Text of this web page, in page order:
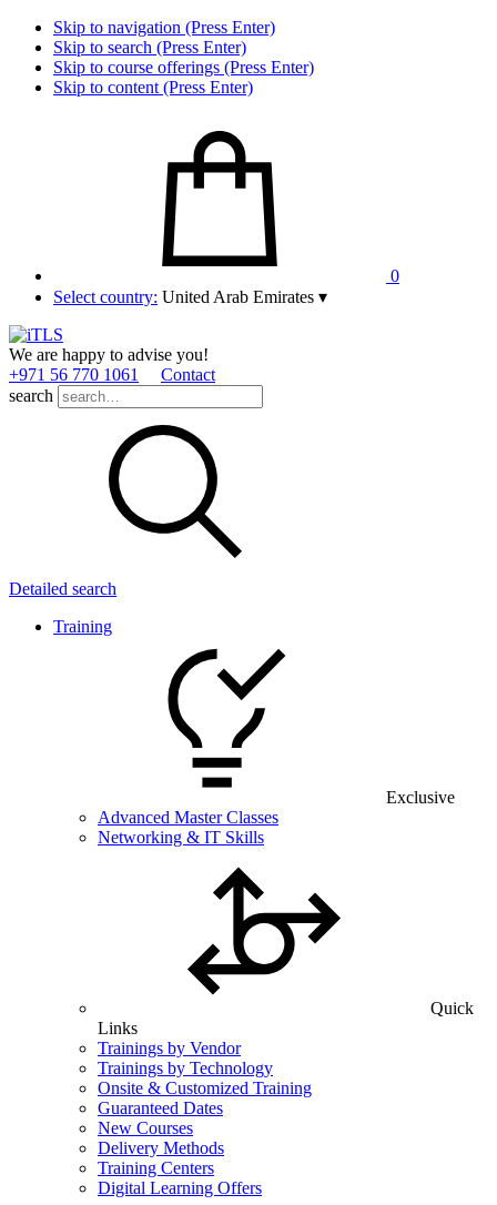
Skip to navigation (Press Enter)
Skip to search (Press Enter)
Skip to course offerings (Press Enter)
Skip to content (Press Enter)
0
Select country: United Arab Emirates ▾
We are happy to advise you!
+971 56 770 1061
Contact
search
Detailed search
Training
Exclusive
Advanced Master Classes
Networking & IT Skills
Quick
Links
Trainings by Vendor
Trainings by Technology
Onsite & Customized Training
Guaranteed Dates
New Courses
Delivery Methods
Training Centers
Digital Learning Offers